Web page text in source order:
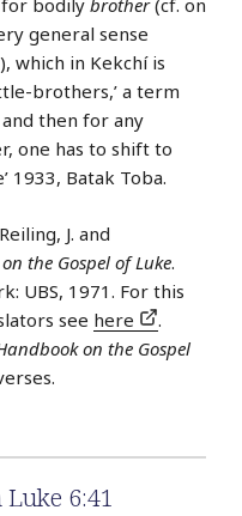
bodily brother(cf. on
general sense
which in Kekchí is
brothers,’ a term
then for any
one has to shift to
1933, Batak Toba.
J. and
the Gospel of Luke.
UBS, 1971. For this
see here
.
on the Gospel
Luke 6:41